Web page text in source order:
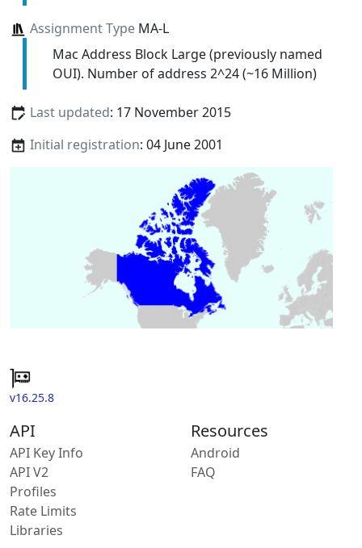
Assignment TypeMA-L
Mac Address Block Large (previously named
OUI). Number of address 2^24 (~16 Million)
Last updated: 17 November 2015
Initial registration: 04 June 2001
v16.25.8
API
API Key Info
API V2
Profiles
Rate Limits
Libraries
Resources
Android
FAQ